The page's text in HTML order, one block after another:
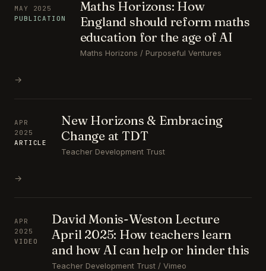
MAY 2025
PUBLICATION
Maths Horizons: How
England should reform maths
education for the age of AI
Maths Horizons / Purposeful Ventures
→
APR
2025
ARTICLE
New Horizons & Embracing
Change at TDT
Teacher Development Trust
→
APR
2025
VIDEO
David Monis-Weston Lecture
April 2025: How teachers learn
and how AI can help or hinder this
Teacher Development Trust / Vimeo